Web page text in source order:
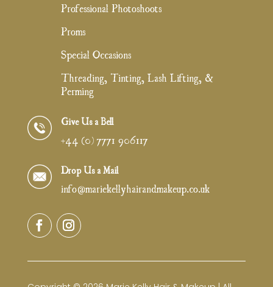
Professional Photoshoots
Proms
Special Occasions
Threading, Tinting, Lash Lifting, &
Perming
Give Us a Bell
+44 (0) 7771 906117
Drop Us a Mail
info@mariekellyhairandmakeup.co.uk